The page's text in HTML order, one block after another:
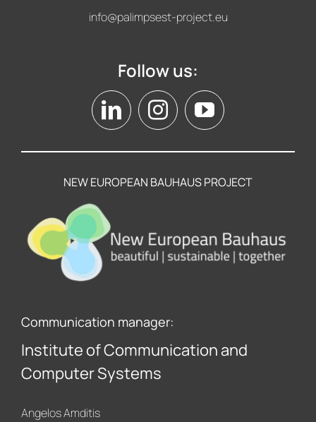
info@palimpsest-project.eu
Follow us:
NEW EUROPEAN BAUHAUS PROJECT
Communication manager:
Institute of Communication and
Computer Systems
Angelos Amditis